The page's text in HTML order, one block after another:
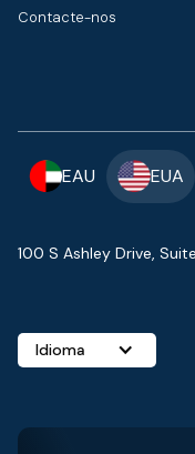
Contacte-nos
EAU EUA
100 S Ashley Drive,
Idioma